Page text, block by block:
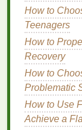
How to
Application
How to Use
Appearance
How to
How to
Care Routine
How to
Skin's Needs
How to
Teenagers
How to
Recovery
How to
Problematic
How to Use
Achieve a